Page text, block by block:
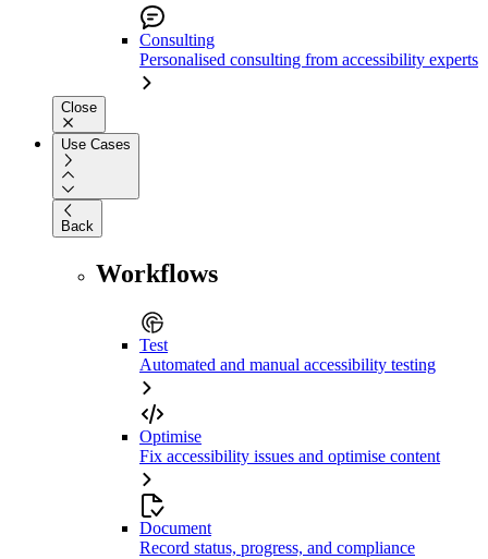
Consulting
Personalised consulting from accessibility experts
Close
Use Cases
Back
Workflows
Test
Automated and manual accessibility testing
Optimise
Fix accessibility issues and optimise content
Document
Record status, progress, and compliance